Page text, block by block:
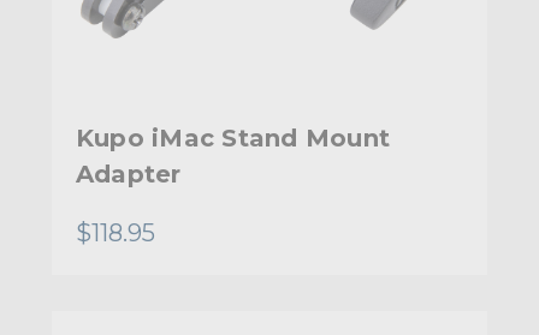
Kupo iMac Stand Mount
Adapter
$118.95